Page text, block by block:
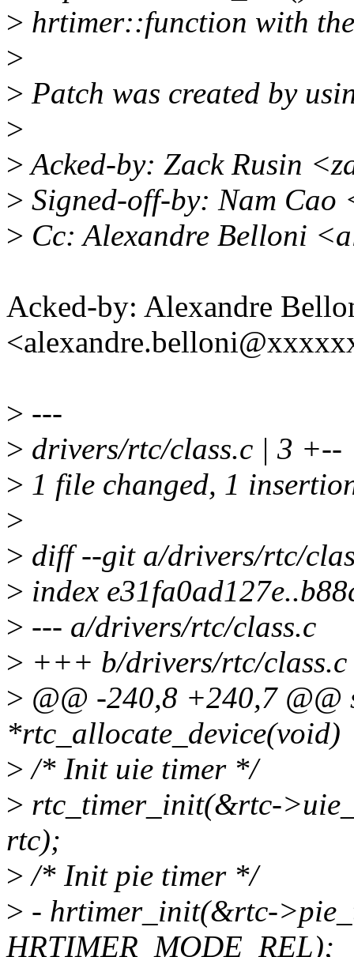
> hrtimer::function with
>
> Patch was created by
>
>Acked-by: Zack Rusin
> Signed-off-by: Nam Cao
> Cc: Alexandre Belloni
Acked-by: Alexandre
> ---
> drivers/rtc/class.c | 3 +--
> 1 file changed, 1
>
> diff --git a/drivers/rtc/
> index
> --- a/drivers/rtc/class.c
> +++ b/drivers/rtc/class.c
> @@ -240,8 +240,7
*rtc_allocate_device(void)
> /* Init uie timer */
> rtc_timer_init(&rtc-
rtc);
> /* Init pie timer */
> - hrtimer_init(&rtc-
HRTIMER_MODE_REL);